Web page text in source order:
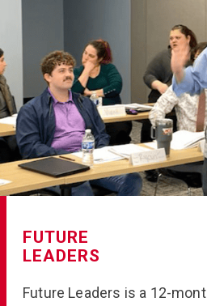
FUTURE
LEADERS
Future Leaders is a 12-